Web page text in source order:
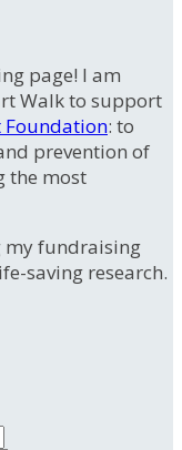
page! I am
Walk to support
Foundation: to
prevention of
the most
my fundraising
saving research.